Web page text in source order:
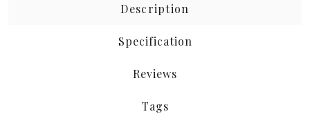
Description
Specification
Reviews
Tags